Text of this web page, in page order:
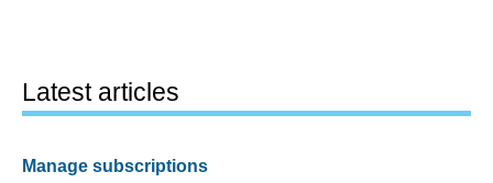
Latest articles
Manage subscriptions